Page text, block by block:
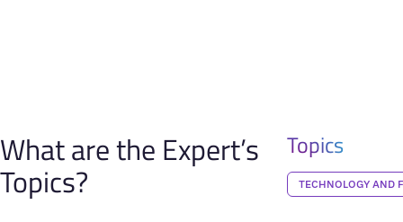
What are the Expert’s
Topics?
Topics
TECHNOLOGY AND